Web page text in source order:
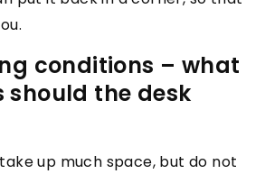
conditions – what
should the desk
up much space, but do not